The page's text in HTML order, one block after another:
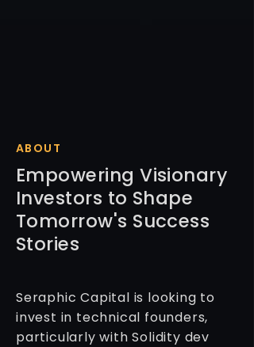
ABOUT
Empowering Visionary
Investors to Shape
Tomorrow's Success
Stories
Seraphic Capital is looking to
invest in technical founders,
particularly with Solidity dev